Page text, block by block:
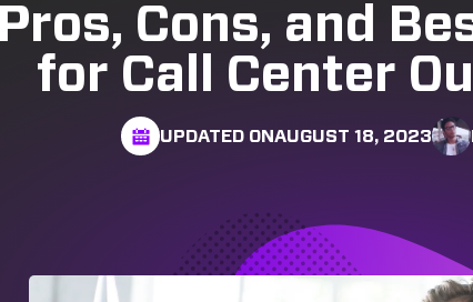
Pros, Cons, and
for Call Center
UPDATED ONAUGUST 18, 2023